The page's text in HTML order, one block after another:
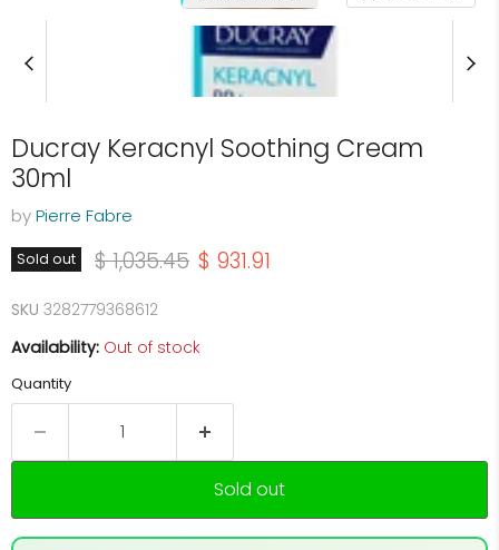
Ducray Keracnyl Soothing Cream
30ml
byPierre Fabre
Sold out Original price
$ 1,035.45 Current price
$ 931.91
SKU 3282779368612
Availability: Out of stock
Quantity
Sold out